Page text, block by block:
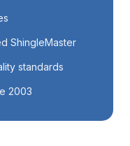
ShingleMaster
standards
2003